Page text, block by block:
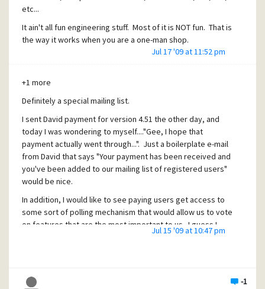
etc...
It ain't all fun engineering stuff. Most of it is NOT fun. That is
the way it works when you are a one-man shop.
David, doesn't like to do the administration? Tough luck.
Jul 17 '09 at 11:52 pm
+1 more
Definitely a special mailing list.
I sent David payment for version 4.51 the other day, and
today I was wondering to myself...."Gee, I hope that
payment actually went through...". Just a boilerplate e-mail
from David that says "Your payment has been received and
you've been added to our mailing list of registered users"
would be nice.
In addition, I would like to see paying users get access to
some sort of polling mechanism that would allow us to vote
on features that are the most important to us. I guess I
feel like kind of a sucker when I send David money, while
Jul 15 '09 at 10:47 pm
-1